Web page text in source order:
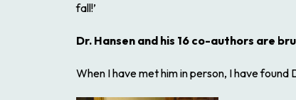
fall!’
Dr. Hansen and his 16 co-authors are
When I have met him in person, I have